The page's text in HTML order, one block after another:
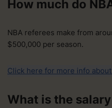
How much do
NBA referees make from
$500,000 per season.
Click here for more info
What is the